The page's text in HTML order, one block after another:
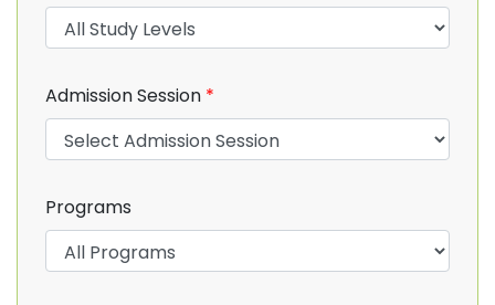
Admission Session *
Programs